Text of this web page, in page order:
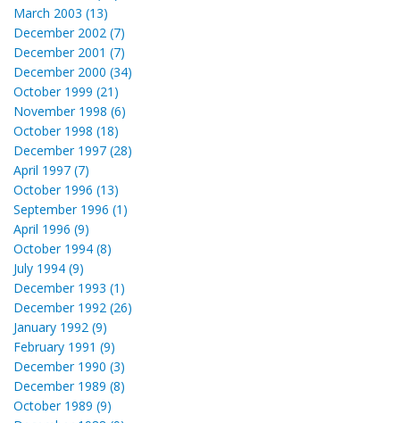
March 2003 (13)
December 2002 (7)
December 2001 (7)
December 2000 (34)
October 1999 (21)
November 1998 (6)
October 1998 (18)
December 1997 (28)
April 1997 (7)
October 1996 (13)
September 1996 (1)
April 1996 (9)
October 1994 (8)
July 1994 (9)
December 1993 (1)
December 1992 (26)
January 1992 (9)
February 1991 (9)
December 1990 (3)
December 1989 (8)
October 1989 (9)